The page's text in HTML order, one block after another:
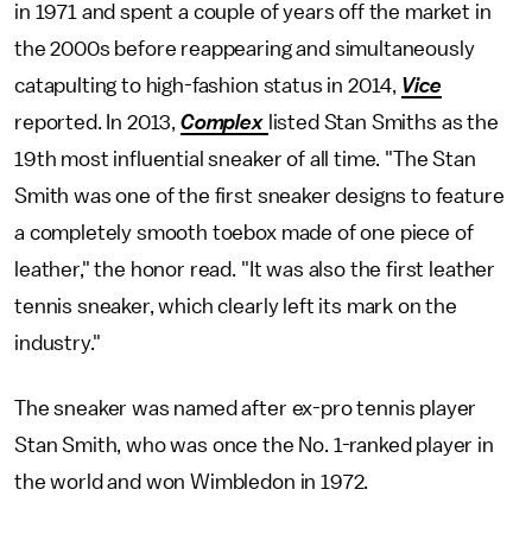
in 1971 and spent a couple of years off the market in
the 2000s before reappearing and simultaneously
catapulting to high-fashion status in 2014, Vice
reported. In 2013, Complex listed Stan Smiths as the
19th most influential sneaker of all time. "The Stan
Smith was one of the first sneaker designs to feature
a completely smooth toebox made of one piece of
leather," the honor read. "It was also the first leather
tennis sneaker, which clearly left its mark on the
industry."
The sneaker was named after ex-pro tennis player
Stan Smith, who was once the No. 1-ranked player in
the world and won Wimbledon in 1972.